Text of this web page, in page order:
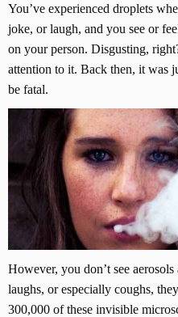
You’ve experienced droplets
joke, or laugh, and you see or
on your person. Disgusting,
attention to it. Back then, it was
be fatal.
However, you don’t see
laughs, or especially coughs,
300,000 of these invisible